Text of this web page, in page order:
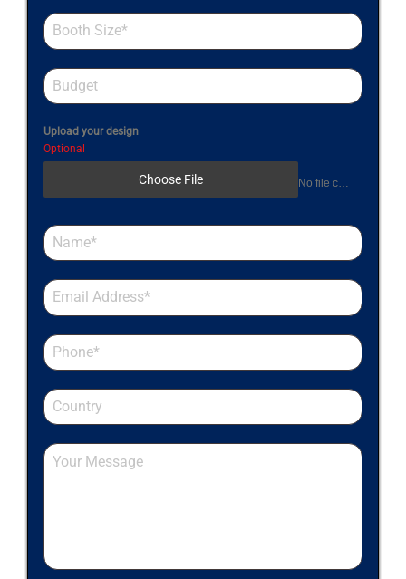
Upload your design
Optional
Choose File No file chosen